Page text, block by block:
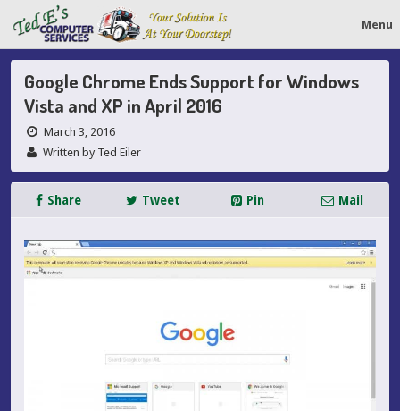
Menu
Google Chrome Ends Support for Windows
Vista and XP in April 2016
March 3, 2016
Written by Ted Eiler
Share Tweet Pin Mail